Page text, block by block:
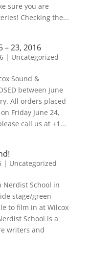
sure you are
Checking the...
– 23, 2016
| Uncategorized
Sound &
between June
All orders placed
Friday June 24,
call us at +1...
| Uncategorized
Nerdist School in
stage/green
to film in at Wilcox
School is a
writers and